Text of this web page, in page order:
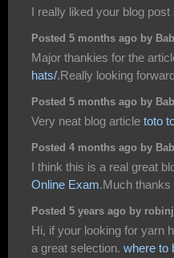
I really liked your blog post
Posted 5 months ago by
Major thankies for the
hats/.Really looking
Posted 5 months ago by
Very neat blog article toto
Posted 4 months ago by
I think this is a real great
Online Exam.Much thanks
Posted 5 years ago by
Hi, if your looking for yarn
a great selection. where to